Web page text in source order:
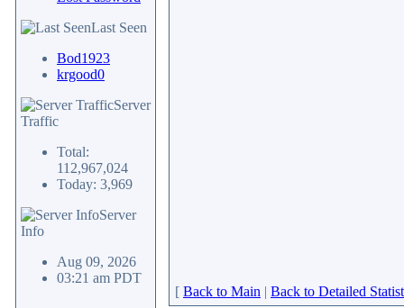
Last Seen
Bod1923
krgood0
Server
Traffic
Total:
112,967,024
Today: 3,969
Server
Info
Aug 09, 2026
03:21 am PDT
[ Back to Main | Back to Detailed